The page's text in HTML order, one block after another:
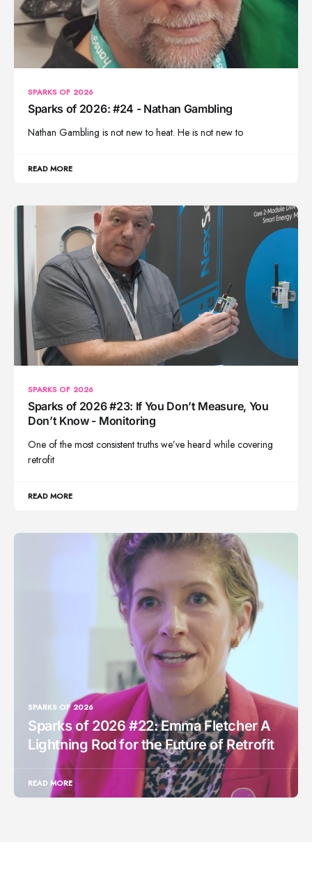
SPARKS OF 2026
Sparks of 2026: #24 - Nathan Gambling
Nathan Gambling is not new to heat. He is not new to
READ MORE
SPARKS OF 2026
Sparks of 2026 #23: If You Don’t Measure, You
Don’t Know - Monitoring
One of the most consistent truths we’ve heard while covering
retrofit
READ MORE
SPARKS OF 2026
Sparks of 2026 #22: Emma Fletcher A
Lightning Rod for the Future of Retrofit
READ MORE